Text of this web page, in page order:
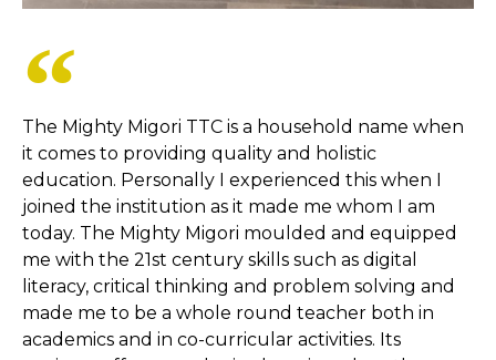
The Mighty Migori TTC is a household name when
it comes to providing quality and holistic
education. Personally I experienced this when I
joined the institution as it made me whom I am
today. The Mighty Migori moulded and equipped
me with the 21st century skills such as digital
literacy, critical thinking and problem solving and
made me to be a whole round teacher both in
academics and in co-curricular activities. Its